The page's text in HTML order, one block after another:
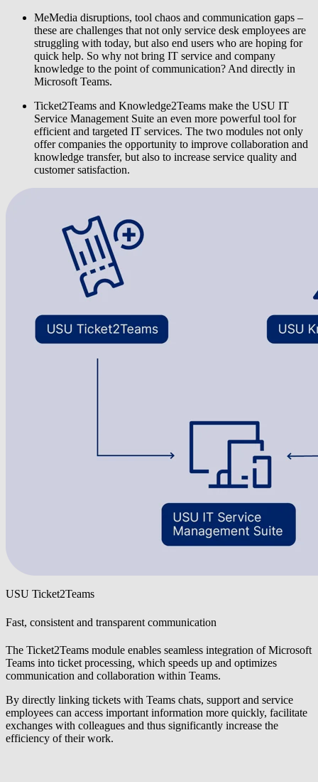
MeMedia disruptions, tool chaos and communication gaps –
these are challenges that not only service desk employees are
struggling with today, but also end users who are hoping for
quick help. So why not bring IT service and company
knowledge to the point of communication? And directly in
Microsoft Teams.
Ticket2Teams and Knowledge2Teams make the USU IT
Service Management Suite an even more powerful tool for
efficient and targeted IT services. The two modules not only
offer companies the opportunity to improve collaboration and
knowledge transfer, but also to increase service quality and
customer satisfaction.
USU Ticket2Teams
Fast, consistent and transparent communication
The Ticket2Teams module enables seamless integration of Microsoft
Teams into ticket processing, which speeds up and optimizes
communication and collaboration within Teams.
By directly linking tickets with Teams chats, support and service
employees can access important information more quickly, facilitate
exchanges with colleagues and thus significantly increase the
efficiency of their work.